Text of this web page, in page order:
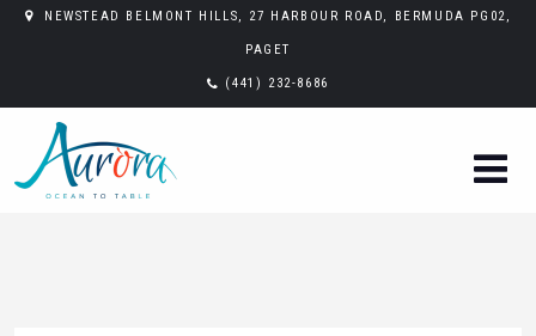
NEWSTEAD BELMONT HILLS, 27 HARBOUR ROAD, BERMUDA PG02,
PAGET
(441) 232-8686